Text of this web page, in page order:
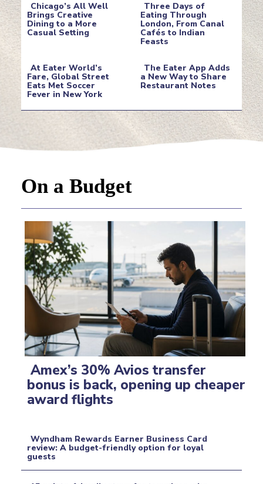
Section
Chicago’s All Well
Brings Creative
Dining to a More
Casual Setting
Section
Three Days of
Eating Through
London, From Canal
Cafés to Indian
Feasts
Section
Heading
At Eater World’s
Fare, Global Street
Eats Met Soccer
Fever in New York
Section
Heading
The Eater App Adds
a New Way to Share
Restaurant Notes
On a Budget
Section
Wyndham Rewards Earner Business Card
review: A budget-friendly option for loyal
guests
Section
Amex’s 30% Avios transfer
bonus is back, opening up cheaper
award flights